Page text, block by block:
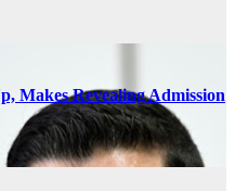
Makes Revealing Admission